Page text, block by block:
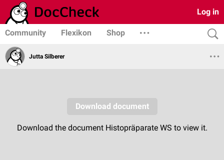
Log in
Community Flexikon Shop
Jutta Silberer